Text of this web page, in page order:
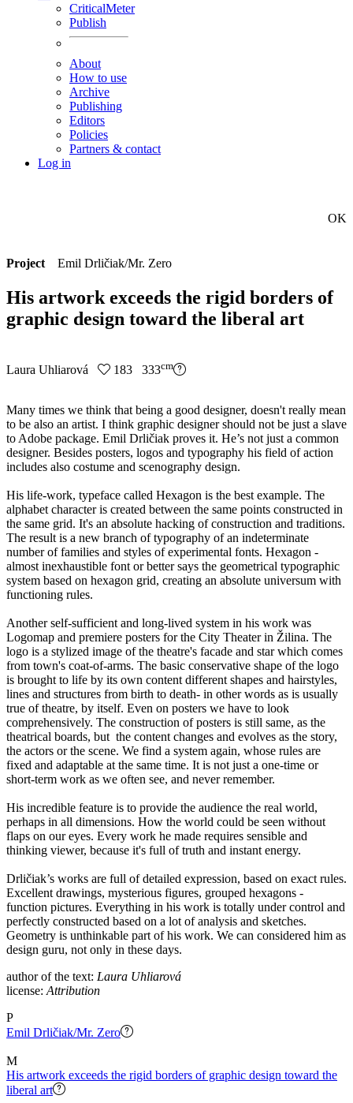
CriticalMeter
Publish
About
How to use
Archive
Publishing
Editors
Policies
Partners & contact
Log in
OK
Project Emil Drličiak/Mr. Zero
His artwork exceeds the rigid borders of
graphic design toward the liberal art
Laura Uhliarová 183 333cm
Many times we think that being a good designer, doesn't really mean
to be also an artist. I think graphic designer should not be just a slave
to Adobe package. Emil Drličiak proves it. He’s not just a common
designer. Besides posters, logos and typography his field of action
includes also costume and scenography design.
His life-work, typeface called Hexagon is the best example. The
alphabet character is created between the same points constructed in
the same grid. It's an absolute hacking of construction and traditions.
The result is a new branch of typography of an indeterminate
number of families and styles of experimental fonts. Hexagon -
almost inexhaustible font or better says the geometrical typographic
system based on hexagon grid, creating an absolute universum with
functioning rules.
Another self-sufficient and long-lived system in his work was
Logomap and premiere posters for the City Theater in Žilina. The
logo is a stylized image of the theatre's facade and star which comes
from town's coat-of-arms. The basic conservative shape of the logo
is brought to life by its own content different shapes and hairstyles,
lines and structures from birth to death- in other words as is usually
true of theatre, by itself. Even on posters we have to look
comprehensively. The construction of posters is still same, as the
theatrical boards, but the content changes and evolves as the story,
the actors or the scene. We find a system again, whose rules are
fixed and adaptable at the same time. It is not just a one-time or
short-term work as we often see, and never remember.
His incredible feature is to provide the audience the real world,
perhaps in all dimensions. How the world could be seen without
flaps on our eyes. Every work he made requires sensible and
thinking viewer, because it's full of truth and instant energy.
Drličiak’s works are full of detailed expression, based on exact rules.
Excellent drawings, mysterious figures, grouped hexagons -
function pictures. Everything in his work is totally under control and
perfectly constructed based on a lot of analysis and sketches.
Geometry is unthinkable part of his work. We can considered him as
design guru, not only in these days.
author of the text: Laura Uhliarová
license: Attribution
P
Emil Drličiak/Mr. Zero
M
His artwork exceeds the rigid borders of graphic design toward the
liberal art